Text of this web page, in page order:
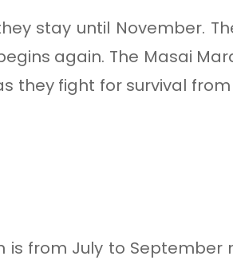
stay until November.
again. The Masai
they fight for survival
is from July to September